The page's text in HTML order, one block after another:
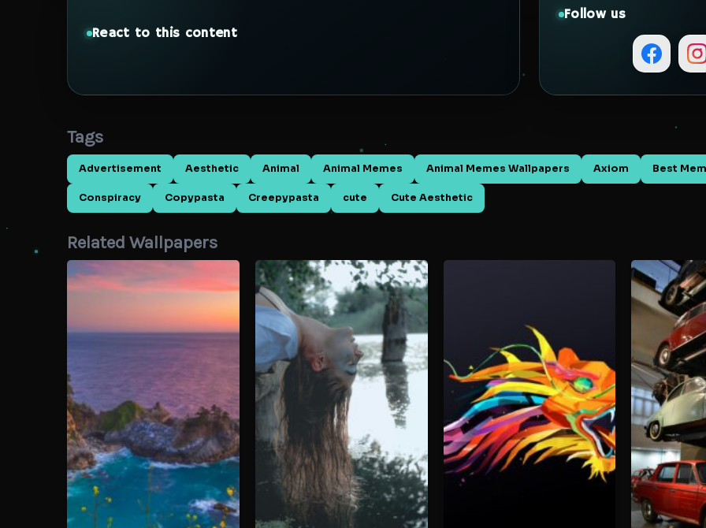
React to this content
Follow us
Tags
Advertisement Aesthetic Animal Animal Memes Animal Memes Wallpapers Axiom Best
Conspiracy Copypasta Creepypasta cute Cute Aesthetic
Related Wallpapers